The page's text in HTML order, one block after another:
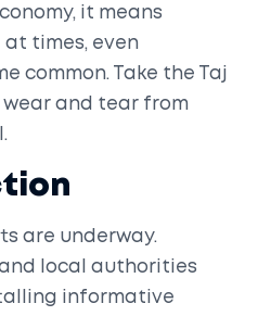
it means
times, even
common. Take the Taj
wear and tear from
are underway.
local authorities
informative